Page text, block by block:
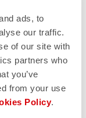
ads, to
our traffic.
of our site with
partners who
you’ve
from your use
Policy.